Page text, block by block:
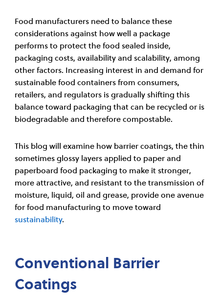
Food manufacturers need to balance these
considerations against how well a package
performs to protect the food sealed inside,
packaging costs, availability and scalability, among
other factors. Increasing interest in and demand for
sustainable food containers from consumers,
retailers, and regulators is gradually shifting this
balance toward packaging that can be recycled or is
biodegradable and therefore compostable.
This blog will examine how barrier coatings, the thin
sometimes glossy layers applied to paper and
paperboard food packaging to make it stronger,
more attractive, and resistant to the transmission of
moisture, liquid, oil and grease, provide one avenue
for food manufacturing to move toward
sustainability.
Conventional Barrier
Coatings